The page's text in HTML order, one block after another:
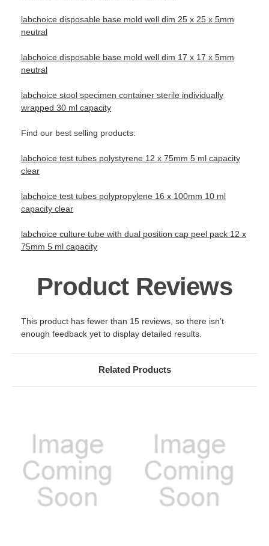
labchoice disposable base mold well dim 25 x 25 x 5mm
neutral
labchoice disposable base mold well dim 17 x 17 x 5mm
neutral
labchoice stool specimen container sterile individually
wrapped 30 ml capacity
Find our best selling products:
labchoice test tubes polystyrene 12 x 75mm 5 ml capacity
clear
labchoice test tubes polypropylene 16 x 100mm 10 ml
capacity clear
labchoice culture tube with dual position cap peel pack 12 x
75mm 5 ml capacity
Product Reviews
This product has fewer than 15 reviews, so there isn’t
enough feedback yet to display detailed results.
Related Products